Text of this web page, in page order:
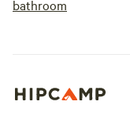
bathroom